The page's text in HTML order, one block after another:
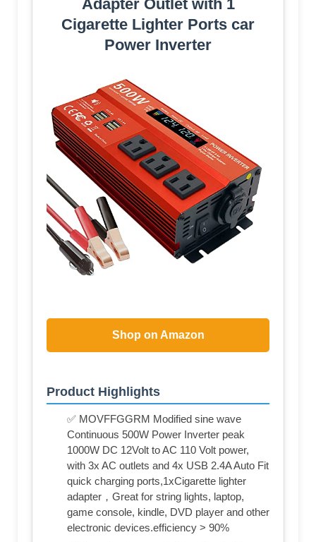
Adapter Outlet with 1
Cigarette Lighter Ports car
Power Inverter
Shop on Amazon
Product Highlights
✅ MOVFFGGRM Modified sine wave
Continuous 500W Power Inverter peak
1000W DC 12Volt to AC 110 Volt power,
with 3x AC outlets and 4x USB 2.4A Auto Fit
quick charging ports,1xCigarette lighter
adapter，Great for string lights, laptop,
game console, kindle, DVD player and other
electronic devices.efficiency > 90%